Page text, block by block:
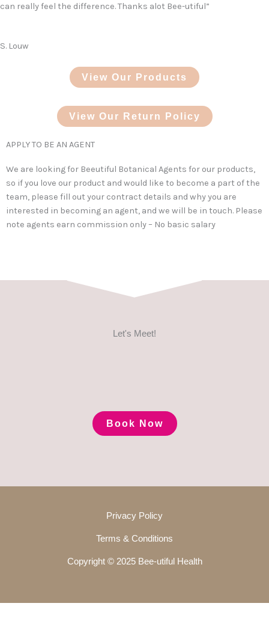
can really feel the difference. Thanks alot Bee-utiful”
S. Louw
View Our Products
View Our Return Policy
APPLY TO BE AN AGENT
We are looking for Beeutiful Botanical Agents for our products,
so if you love our product and would like to become a part of the
team, please fill out your contract details and why you are
interested in becoming an agent, and we will be in touch. Please
note agents earn commission only – No basic salary
Let's Meet!
Book Now
Privacy Policy
Terms & Conditions
Copyright © 2025 Bee-utiful Health